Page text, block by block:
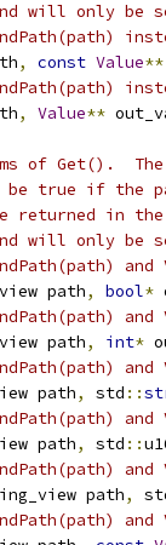
will only be
, const Value**
, Value**
of Get().
true if the
returned in
will only be
path, bool*
path, int*
path, std ::
path, std ::
path,